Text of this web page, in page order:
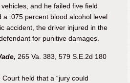
and he failed five field
a .075 percent blood alcohol level
accident, the driver injured in the
for punitive damages.
265 Va. 383, 579 S.E.2d 180
held that a “jury could